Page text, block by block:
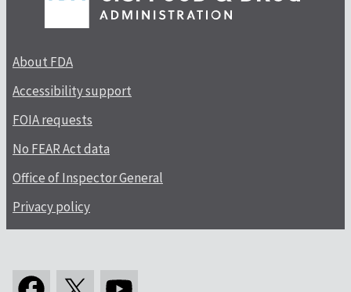
About FDA
Accessibility support
FOIA requests
No FEAR Act data
Office of Inspector General
Privacy policy